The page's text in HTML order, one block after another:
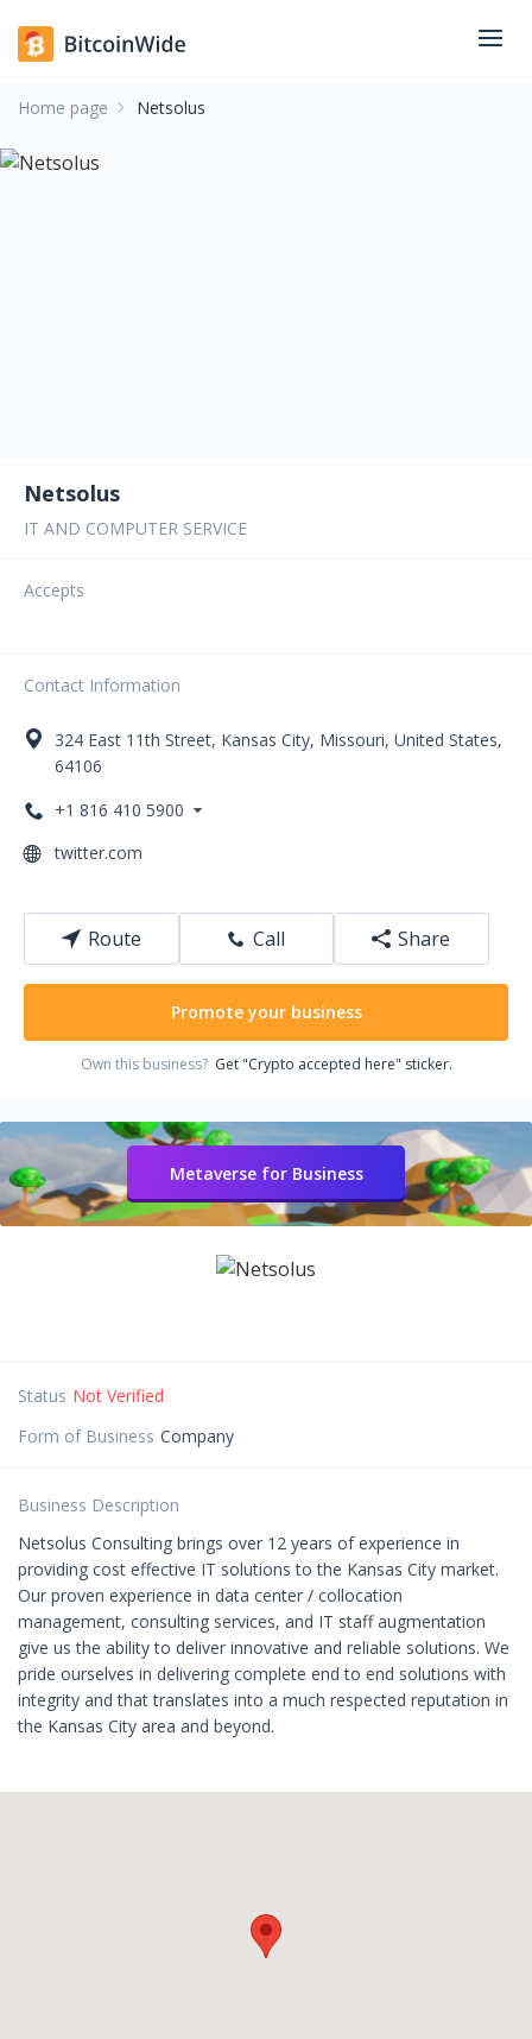
Home page Netsolus
Netsolus
IT AND COMPUTER SERVICE
Accepts
Contact Information
324 East 11th Street, Kansas City, Missouri, United States,
64106
+1 816 410 5900
twitter.com
Route Call Share
Promote your business
Own this business? Get "Crypto accepted here" sticker.
Metaverse for Business
Status Not Verified
Form of Business Company
Business Description
Netsolus Consulting brings over 12 years of experience in
providing cost effective IT solutions to the Kansas City market.
Our proven experience in data center / collocation
management, consulting services, and IT staff augmentation
give us the ability to deliver innovative and reliable solutions. We
pride ourselves in delivering complete end to end solutions with
integrity and that translates into a much respected reputation in
the Kansas City area and beyond.